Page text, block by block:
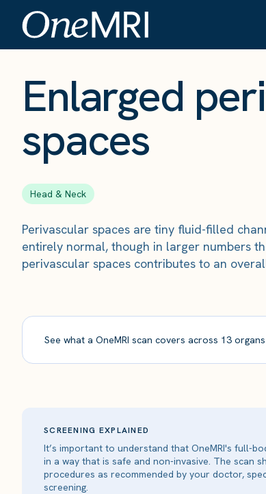
The Scan› Conditions›Enlarged perivascular spaces
Enlarged
spaces
Head & Neck
Perivascular spaces are tiny fluid-filled
entirely normal, though in larger numbers
perivascular spaces contributes to an
See what a OneMRI scan covers across 13
SCREENING EXPLAINED
It’s important to understand that OneMRI's full-
in a way that is safe and non-invasive. The scan
procedures as recommended by your doctor,
screening.